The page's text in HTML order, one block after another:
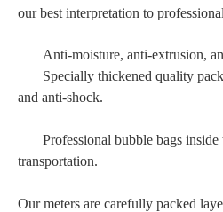
our best interpretation to
Anti-moisture, anti-extrusion,
Specially thickened quality
and anti-shock.
Professional bubble bags inside
transportation.
Our meters are carefully packed